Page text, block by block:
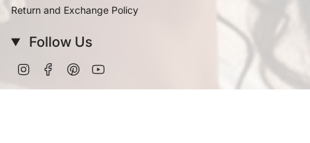
Return and Exchange Policy
Follow Us
InstagramFacebookPinterest